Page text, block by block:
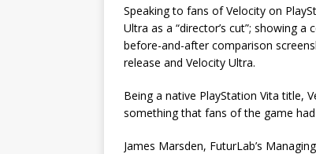
Speaking to fans of Velocity on
Ultra as a “director’s cut”; showing
before-and-after comparison
release and Velocity Ultra.
Being a native PlayStation Vita title,
something that fans of the game
James Marsden, FuturLab’s